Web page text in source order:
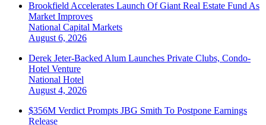
Brookfield Accelerates Launch Of Giant Real Estate Fund As
Market Improves
National Capital Markets
August 6, 2026
Derek Jeter-Backed Alum Launches Private Clubs, Condo-
Hotel Venture
National Hotel
August 4, 2026
$356M Verdict Prompts JBG Smith To Postpone Earnings
Release